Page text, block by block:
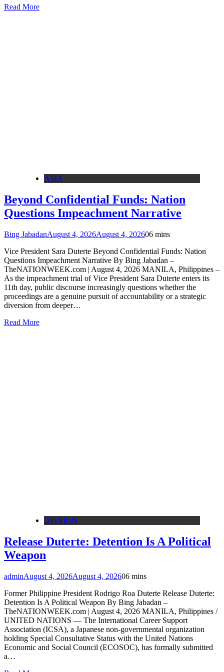
Read More
ASIA
Beyond Confidential Funds: Nation
Questions Impeachment Narrative
Bing JabadanAugust 4, 2026August 4, 202606 mins
Vice President Sara Duterte Beyond Confidential Funds: Nation
Questions Impeachment Narrative By Bing Jabadan –
TheNATIONWEEK.com | August 4, 2026 MANILA, Philippines –
As the impeachment trial of Vice President Sara Duterte enters its
11th day, public discourse increasingly questions whether the
proceedings are a genuine pursuit of accountability or a strategic
diversion from deeper…
Read More
OPINION
Release Duterte: Detention Is A Political
Weapon
adminAugust 4, 2026August 4, 202606 mins
Former Philippine President Rodrigo Roa Duterte Release Duterte:
Detention Is A Political Weapon By Bing Jabadan –
TheNATIONWEEK.com | August 4, 2026 MANILA, Philippines /
UNITED NATIONS — The International Career Support
Association (ICSA), a Japanese non-governmental organization
holding Special Consultative Status with the United Nations
Economic and Social Council (ECOSOC), has formally submitted
a…